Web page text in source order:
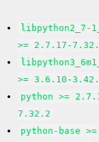
libpython2_7-
>= 2.7.17-
>= 3.6.10-
python >=
7.32.2
python-base >=